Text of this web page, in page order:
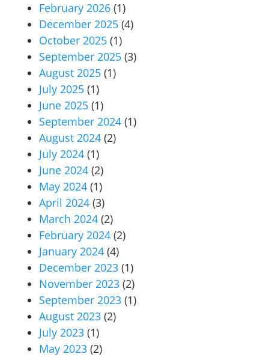
February 2026 (1)
December 2025 (4)
October 2025 (1)
September 2025 (3)
August 2025 (1)
July 2025 (1)
June 2025 (1)
September 2024 (1)
August 2024 (2)
July 2024 (1)
June 2024 (2)
May 2024 (1)
April 2024 (3)
March 2024 (2)
February 2024 (2)
January 2024 (4)
December 2023 (1)
November 2023 (2)
September 2023 (1)
August 2023 (2)
July 2023 (1)
May 2023 (2)